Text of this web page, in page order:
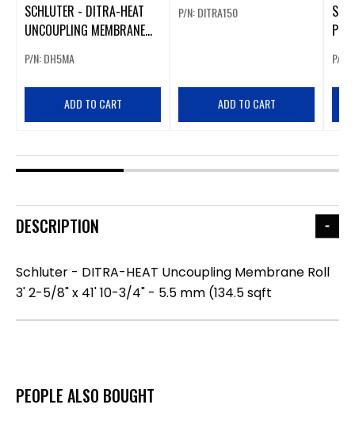
SCHLUTER - DITRA-HEAT
UNCOUPLING MEMBRANE
- 5.5 MM (8.4 SQFT)
P/N: DH5MA
ADD TO CART
OF 150 SQFT)
P/N: DITRA150
ADD TO CART
PS
P/N:
DESCRIPTION
Schluter - DITRA-HEAT Uncoupling Membrane Roll
3' 2-5/8" x 41' 10-3/4" - 5.5 mm (134.5 sqft
PEOPLE ALSO BOUGHT